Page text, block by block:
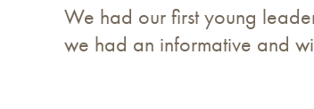
We had our first young
we had an informative and